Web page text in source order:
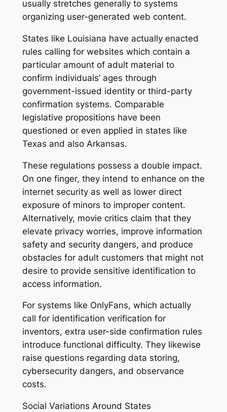
usually stretches generally to systems
organizing user-generated web content.
States like Louisiana have actually enacted
rules calling for websites which contain a
particular amount of adult material to
confirm individuals’ ages through
government-issued identity or third-party
confirmation systems. Comparable
legislative propositions have been
questioned or even applied in states like
Texas and also Arkansas.
These regulations possess a double impact.
On one finger, they intend to enhance on the
internet security as well as lower direct
exposure of minors to improper content.
Alternatively, movie critics claim that they
elevate privacy worries, improve information
safety and security dangers, and produce
obstacles for adult customers that might not
desire to provide sensitive identification to
access information.
For systems like OnlyFans, which actually
call for identification verification for
inventors, extra user-side confirmation rules
introduce functional difficulty. They likewise
raise questions regarding data storing,
cybersecurity dangers, and observance
costs.
Social Variations Around States